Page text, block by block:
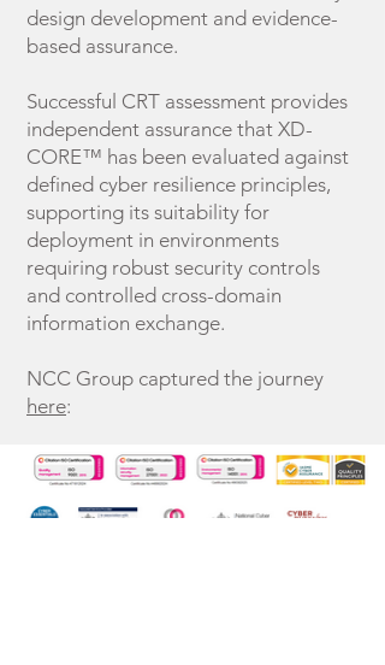
design development and evidence-
based assurance.
Successful CRT assessment provides
independent assurance that XD-
CORE™ has been evaluated against
defined cyber resilience principles,
supporting its suitability for
deployment in environments
requiring robust security controls
and controlled cross-domain
information exchange.
NCC Group captured the journey
here: